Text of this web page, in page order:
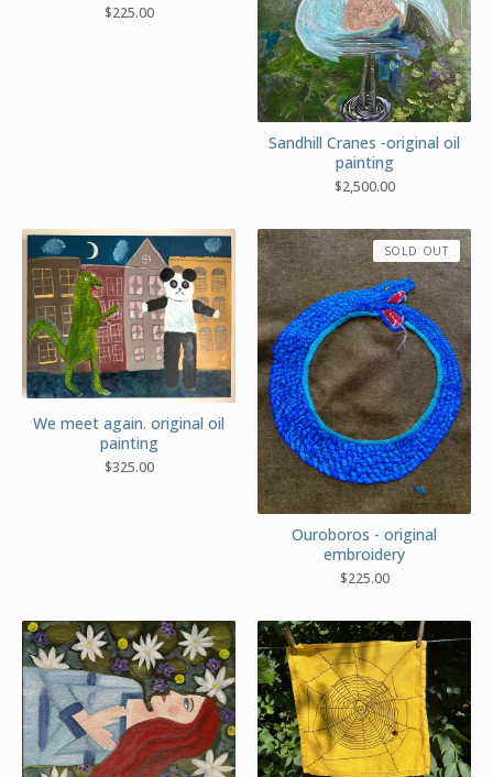
$225.00
Sandhill Cranes -original oil
painting
$2,500.00
We meet again. original oil
painting
$325.00
Ouroboros - original
embroidery
$225.00
SOLD OUT